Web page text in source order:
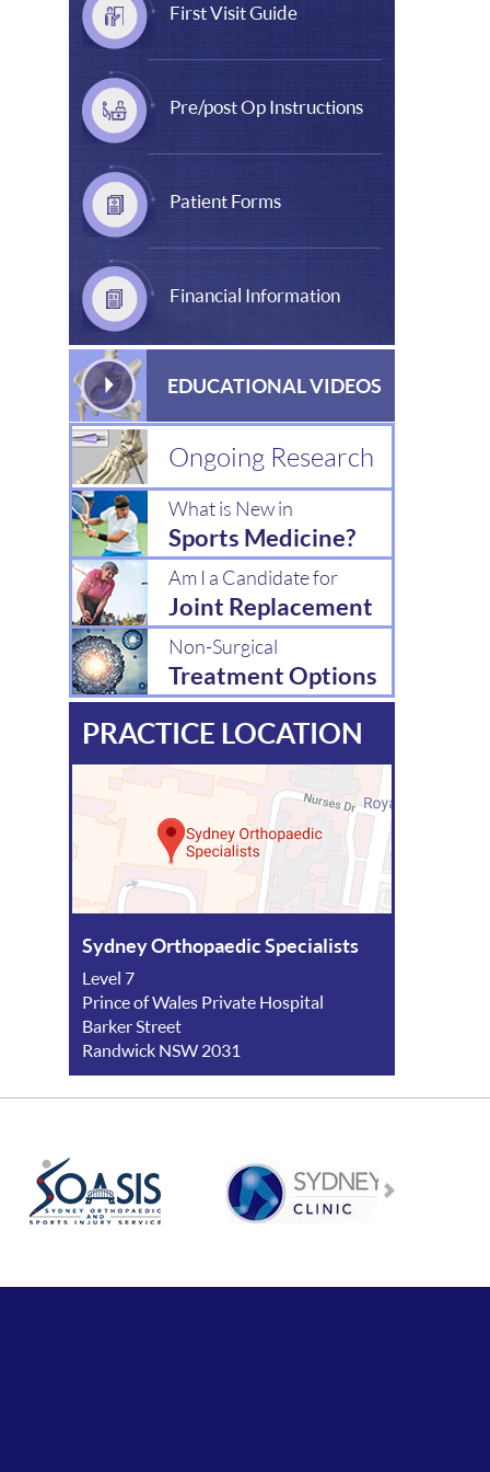
First Visit Guide
Pre/post Op Instructions
Patient Forms
Financial Information
EDUCATIONAL VIDEOS
Ongoing Research
What is New in
Sports Medicine?
Am I a Candidate for
Joint Replacement
Non-Surgical
Treatment Options
PRACTICE LOCATION
Sydney Orthopaedic Specialists
Level 7
Prince of Wales Private Hospital
Barker Street
Randwick NSW 2031